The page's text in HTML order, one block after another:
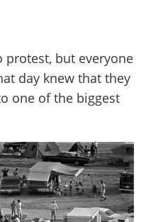
protest, but everyone
day knew that they
one of the biggest